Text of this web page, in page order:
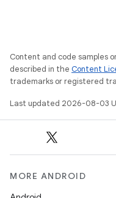
Content and code samples
described in the Content
trademarks or registered
Last updated 2026-08-03
MORE ANDROID